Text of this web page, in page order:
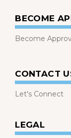
BECOME
Become
CONTACT
Let's Connect
LEGAL